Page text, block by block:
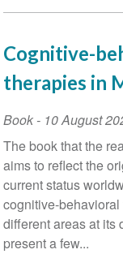
Cognitive-
therapies in
Book- 10 August
The book that the
aims to reflect the
current status
cognitive-
different areas at its
present a few...